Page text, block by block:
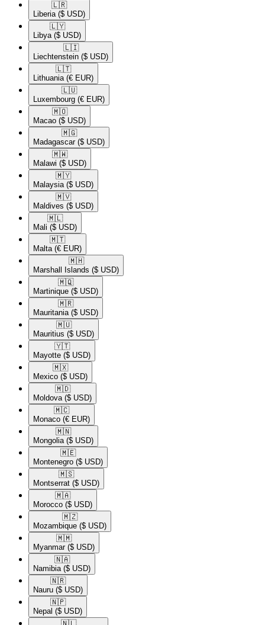
🇱🇷​
Liberia ($ USD)
🇱🇾​
Libya ($ USD)
🇱🇮​
Liechtenstein ($ USD)
🇱🇹​
Lithuania (€ EUR)
🇱🇺​
Luxembourg (€ EUR)
🇲🇴​
Macao ($ USD)
🇲🇬​
Madagascar ($ USD)
🇲🇼​
Malawi ($ USD)
🇲🇾​
Malaysia ($ USD)
🇲🇻​
Maldives ($ USD)
🇲🇱​
Mali ($ USD)
🇲🇹​
Malta (€ EUR)
🇲🇭​
Marshall Islands ($ USD)
🇲🇶​
Martinique ($ USD)
🇲🇷​
Mauritania ($ USD)
🇲🇺​
Mauritius ($ USD)
🇾🇹​
Mayotte ($ USD)
🇲🇽​
Mexico ($ USD)
🇲🇩​
Moldova ($ USD)
🇲🇨​
Monaco (€ EUR)
🇲🇳​
Mongolia ($ USD)
🇲🇪​
Montenegro ($ USD)
🇲🇸​
Montserrat ($ USD)
🇲🇦​
Morocco ($ USD)
🇲🇿​
Mozambique ($ USD)
🇲🇲​
Myanmar ($ USD)
🇳🇦​
Namibia ($ USD)
🇳🇷​
Nauru ($ USD)
🇳🇵​
Nepal ($ USD)